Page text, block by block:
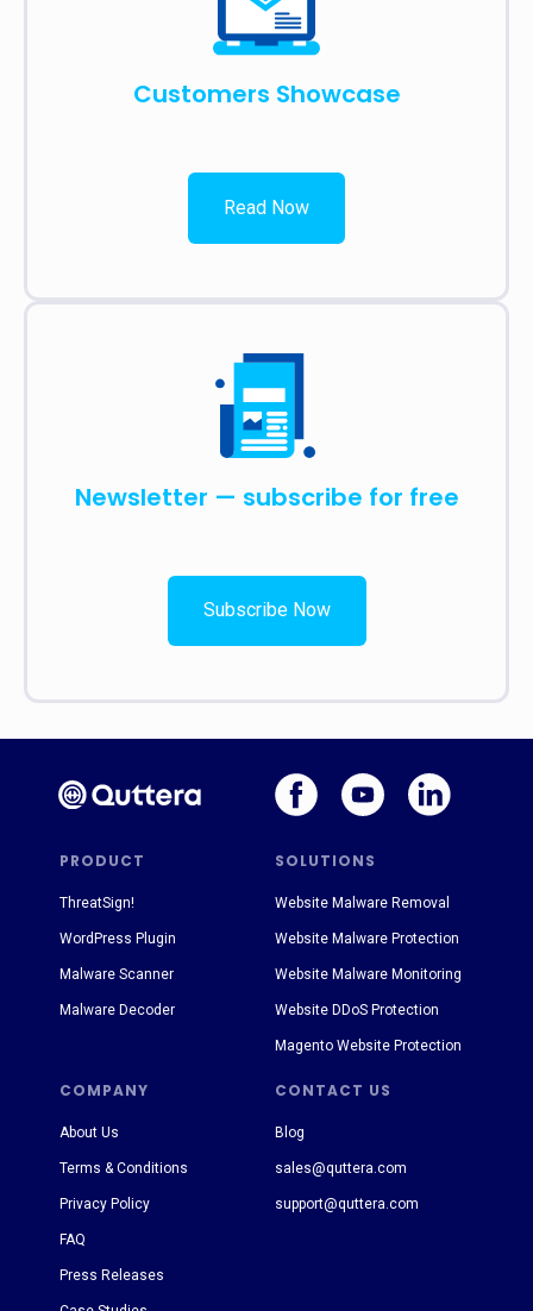
Customers Showcase
Read Now
Newsletter — subscribe for free
Subscribe Now
PRODUCT SOLUTIONS
COMPANY CONTACT US
About Us
Terms & Conditions
Privacy Policy
FAQ
Press Releases
Blog
sales@quttera.com
support@quttera.com
ThreatSign!
WordPress Plugin
Malware Scanner
Malware Decoder
Website Malware Removal
Website Malware Protection
Website Malware Monitoring
Website DDoS Protection
Magento Website Protection